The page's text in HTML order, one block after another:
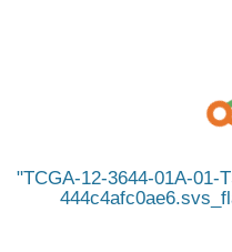
TCGA-12-3644-01A-01-